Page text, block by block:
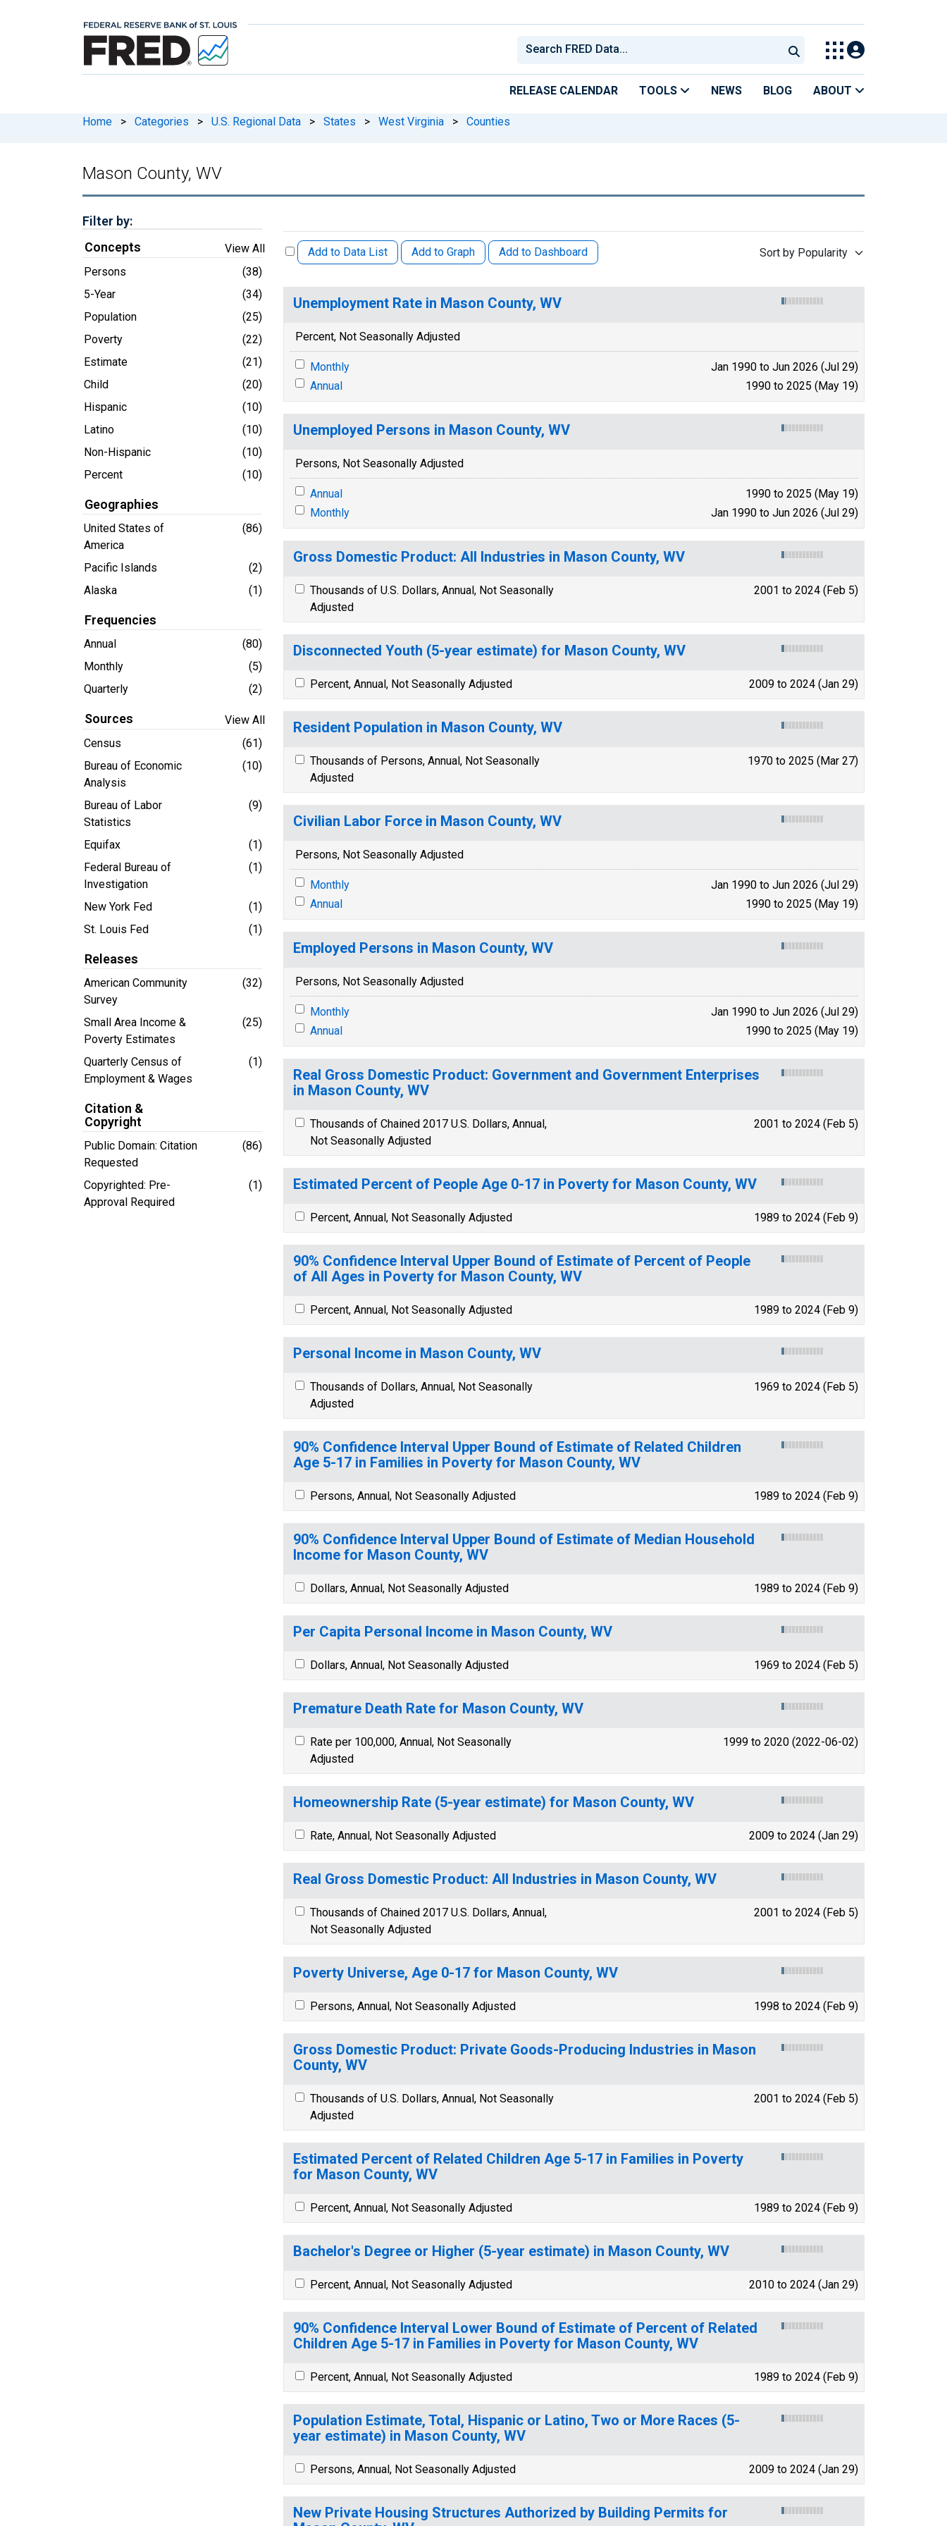
RELEASE CALENDAR TOOLS NEWS BLOG ABOUT
Home > Categories > U.S. Regional Data > States > West Virginia > Counties
Mason County, WV
Filter by:
Concepts
View All
Persons
(38)
5-Year
(34)
Population
(25)
Poverty
(22)
Estimate
(21)
Child
(20)
Hispanic
(10)
Latino
(10)
Non-Hispanic
(10)
Percent
(10)
Geographies
United States of
America
(86)
Pacific Islands
(2)
Alaska
(1)
Frequencies
Annual
(80)
Monthly
(5)
Quarterly
(2)
Sources
View All
Census
(61)
Bureau of Economic
Analysis
(10)
Bureau of Labor
Statistics
(9)
Equifax
(1)
Federal Bureau of
Investigation
(1)
New York Fed
(1)
St. Louis Fed
(1)
Releases
American Community
Survey
(32)
Small Area Income &
Poverty Estimates
(25)
Quarterly Census of
Employment & Wages
(1)
Citation &
Copyright
Public Domain: Citation
Requested
(86)
Copyrighted: Pre-
Approval Required
(1)
Add to Data List Add to Graph Add to Dashboard Sort by Popularity
Unemployment Rate in Mason County, WV
Percent, Not Seasonally Adjusted
Monthly
Jan 1990 to Jun 2026 (Jul 29)
Annual
1990 to 2025 (May 19)
Unemployed Persons in Mason County, WV
Persons, Not Seasonally Adjusted
Annual
1990 to 2025 (May 19)
Monthly
Jan 1990 to Jun 2026 (Jul 29)
Gross Domestic Product: All Industries in Mason County, WV
Thousands of U.S. Dollars, Annual, Not Seasonally
Adjusted
2001 to 2024 (Feb 5)
Disconnected Youth (5-year estimate) for Mason County, WV
Percent, Annual, Not Seasonally Adjusted 2009 to 2024 (Jan 29)
Resident Population in Mason County, WV
Thousands of Persons, Annual, Not Seasonally
Adjusted
1970 to 2025 (Mar 27)
Civilian Labor Force in Mason County, WV
Persons, Not Seasonally Adjusted
Monthly
Jan 1990 to Jun 2026 (Jul 29)
Annual
1990 to 2025 (May 19)
Employed Persons in Mason County, WV
Persons, Not Seasonally Adjusted
Monthly
Jan 1990 to Jun 2026 (Jul 29)
Annual
1990 to 2025 (May 19)
Real Gross Domestic Product: Government and Government Enterprises
in Mason County, WV
Thousands of Chained 2017 U.S. Dollars, Annual,
Not Seasonally Adjusted
2001 to 2024 (Feb 5)
Estimated Percent of People Age 0-17 in Poverty for Mason County, WV
Percent, Annual, Not Seasonally Adjusted 1989 to 2024 (Feb 9)
90% Confidence Interval Upper Bound of Estimate of Percent of People
of All Ages in Poverty for Mason County, WV
Percent, Annual, Not Seasonally Adjusted 1989 to 2024 (Feb 9)
Personal Income in Mason County, WV
Thousands of Dollars, Annual, Not Seasonally
Adjusted
1969 to 2024 (Feb 5)
90% Confidence Interval Upper Bound of Estimate of Related Children
Age 5-17 in Families in Poverty for Mason County, WV
Persons, Annual, Not Seasonally Adjusted 1989 to 2024 (Feb 9)
90% Confidence Interval Upper Bound of Estimate of Median Household
Income for Mason County, WV
Dollars, Annual, Not Seasonally Adjusted 1989 to 2024 (Feb 9)
Per Capita Personal Income in Mason County, WV
Dollars, Annual, Not Seasonally Adjusted 1969 to 2024 (Feb 5)
Premature Death Rate for Mason County, WV
Rate per 100,000, Annual, Not Seasonally
Adjusted
1999 to 2020 (2022-06-02)
Homeownership Rate (5-year estimate) for Mason County, WV
Rate, Annual, Not Seasonally Adjusted 2009 to 2024 (Jan 29)
Real Gross Domestic Product: All Industries in Mason County, WV
Thousands of Chained 2017 U.S. Dollars, Annual,
Not Seasonally Adjusted
2001 to 2024 (Feb 5)
Poverty Universe, Age 0-17 for Mason County, WV
Persons, Annual, Not Seasonally Adjusted 1998 to 2024 (Feb 9)
Gross Domestic Product: Private Goods-Producing Industries in Mason
County, WV
Thousands of U.S. Dollars, Annual, Not Seasonally
Adjusted
2001 to 2024 (Feb 5)
Estimated Percent of Related Children Age 5-17 in Families in Poverty
for Mason County, WV
Percent, Annual, Not Seasonally Adjusted 1989 to 2024 (Feb 9)
Bachelor's Degree or Higher (5-year estimate) in Mason County, WV
Percent, Annual, Not Seasonally Adjusted 2010 to 2024 (Jan 29)
90% Confidence Interval Lower Bound of Estimate of Percent of Related
Children Age 5-17 in Families in Poverty for Mason County, WV
Percent, Annual, Not Seasonally Adjusted 1989 to 2024 (Feb 9)
Population Estimate, Total, Hispanic or Latino, Two or More Races (5-
year estimate) in Mason County, WV
Persons, Annual, Not Seasonally Adjusted 2009 to 2024 (Jan 29)
New Private Housing Structures Authorized by Building Permits for